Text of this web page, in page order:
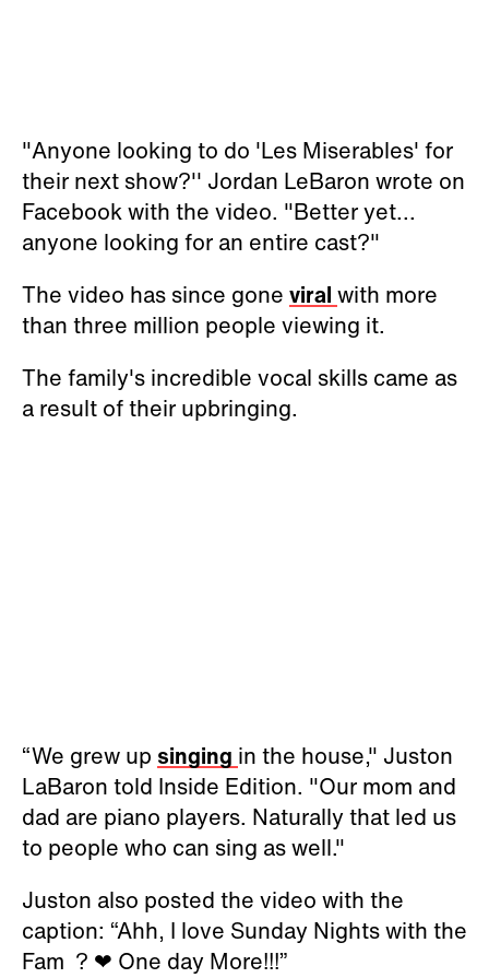
"Anyone looking to do 'Les Miserables' for
their next show?'' Jordan LeBaron wrote on
Facebook with the video. "Better yet...
anyone looking for an entire cast?"
The video has since gone viral with more
than three million people viewing it.
The family's incredible vocal skills came as
a result of their upbringing.
“We grew up singing in the house," Juston
LaBaron told Inside Edition. "Our mom and
dad are piano players. Naturally that led us
to people who can sing as well."
Juston also posted the video with the
caption: “Ahh, I love Sunday Nights with the
Fam ? ❤ One day More!!!”